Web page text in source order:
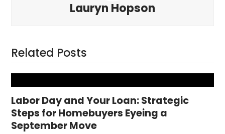
Lauryn Hopson
Related Posts
Labor Day and Your Loan: Strategic
Steps for Homebuyers Eyeing a
September Move